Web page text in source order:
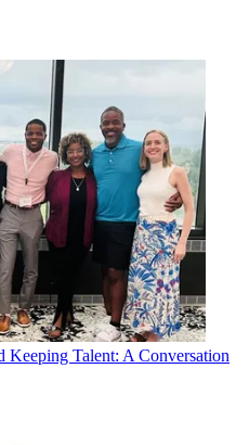
Keeping Talent: A Conversation